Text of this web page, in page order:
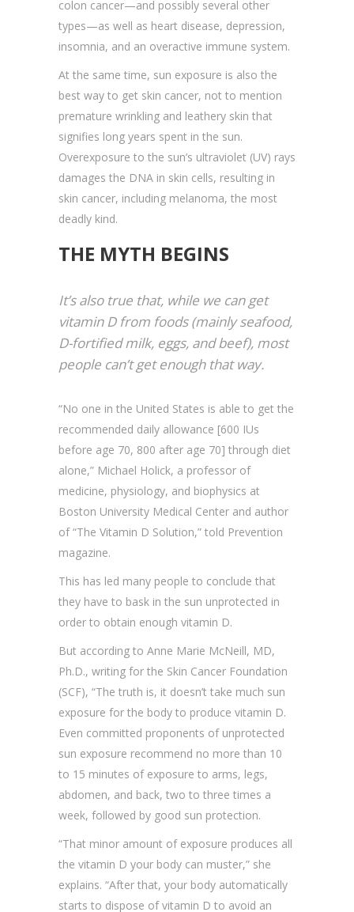
colon cancer—and possibly several other
types—as well as heart disease, depression,
insomnia, and an overactive immune system.
At the same time, sun exposure is also the
best way to get skin cancer, not to mention
premature wrinkling and leathery skin that
signifies long years spent in the sun.
Overexposure to the sun’s ultraviolet (UV) rays
damages the DNA in skin cells, resulting in
skin cancer, including melanoma, the most
deadly kind.
THE MYTH BEGINS
It’s also true that, while we can get
vitamin D from foods (mainly seafood,
D-fortified milk, eggs, and beef), most
people can’t get enough that way.
“No one in the United States is able to get the
recommended daily allowance [600 IUs
before age 70, 800 after age 70] through diet
alone,” Michael Holick, a professor of
medicine, physiology, and biophysics at
Boston University Medical Center and author
of “The Vitamin D Solution,” told Prevention
magazine.
This has led many people to conclude that
they have to bask in the sun unprotected in
order to obtain enough vitamin D.
But according to Anne Marie McNeill, MD,
Ph.D., writing for the Skin Cancer Foundation
(SCF), “The truth is, it doesn’t take much sun
exposure for the body to produce vitamin D.
Even committed proponents of unprotected
sun exposure recommend no more than 10
to 15 minutes of exposure to arms, legs,
abdomen, and back, two to three times a
week, followed by good sun protection.
“That minor amount of exposure produces all
the vitamin D your body can muster,” she
explains. “After that, your body automatically
starts to dispose of vitamin D to avoid an